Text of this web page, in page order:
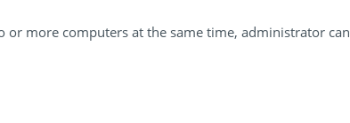
or more computers at the same time, administrator can